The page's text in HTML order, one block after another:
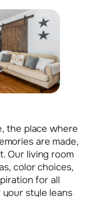
the place where
are made,
Our living room
color choices,
for all
style leans